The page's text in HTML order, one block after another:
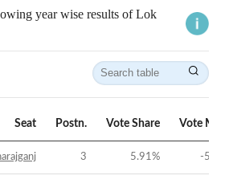
year wise results of Lok
Seat Postn. Vote Share Vote
3 5.91% -